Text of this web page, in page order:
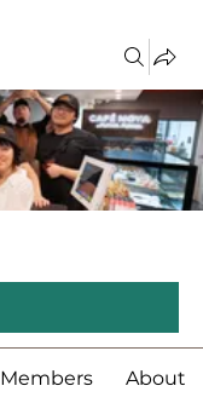
Members About